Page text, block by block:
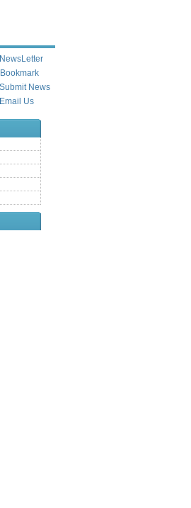
NewsLetter
Bookmark
Submit News
Email Us